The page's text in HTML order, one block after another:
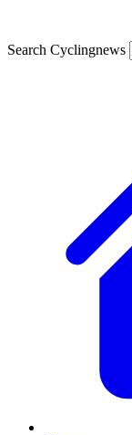
Search Cyclingnews